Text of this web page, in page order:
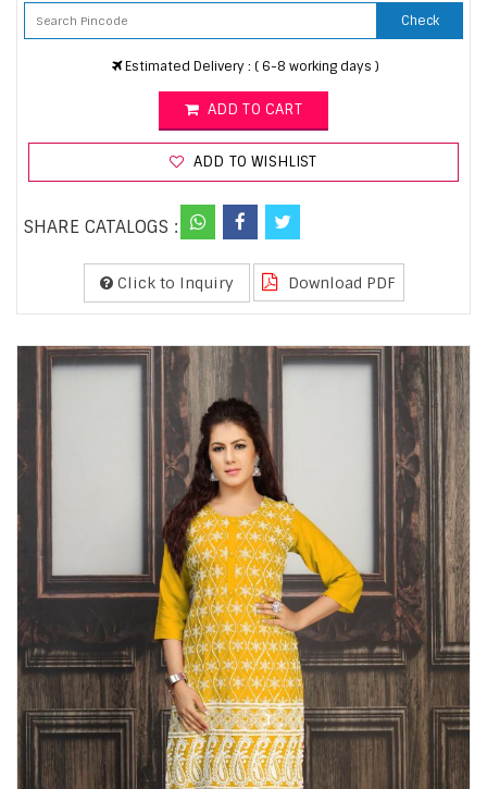
Check
Estimated Delivery : ( 6-8 working days )
ADD TO CART
ADD TO WISHLIST
SHARE CATALOGS :
Click to Inquiry Download PDF